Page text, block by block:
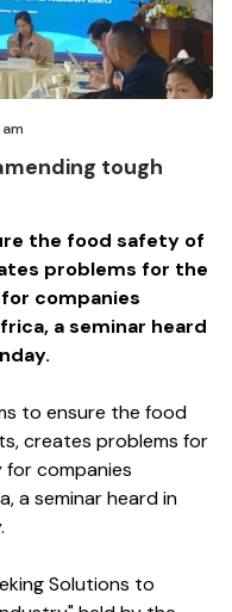
tough
the food safety of
problems for the
companies
a seminar heard
to ensure the food
creates problems for
companies
a seminar heard in
Solutions to